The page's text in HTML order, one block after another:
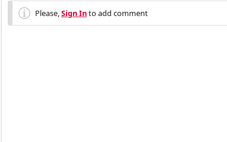
Please,Sign Into add comment